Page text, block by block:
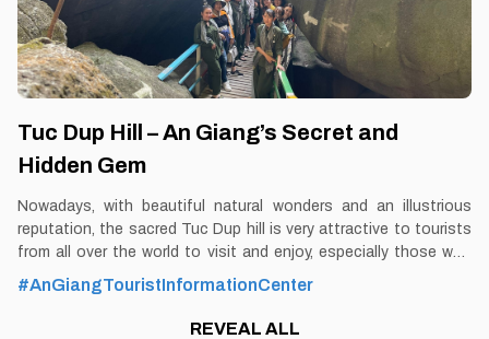
Tuc Dup Hill – An Giang’s Secret and
Hidden Gem
Nowadays, with beautiful natural wonders and an illustrious
reputation, the sacred Tuc Dup hill is very attractive to tourists
from all over the world to visit and enjoy, especially those who
like to immerse themselves in the space of historical nostalgia.
By Thomas Vietnam at vemekong.com | Official Chau Doc Visitor
#AnGiangTouristInformationCenter
REVEAL ALL